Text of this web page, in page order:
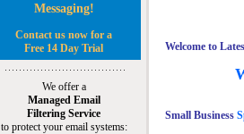
Messaging!
Contact us now for a
Free 14 Day Trial
We offer a
Managed Email
Filtering Service
to protect your email systems:
Welcome to
Small Business